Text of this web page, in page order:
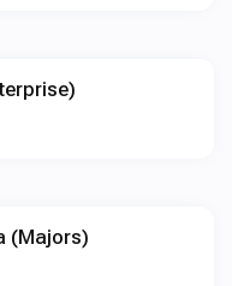
(Majors)